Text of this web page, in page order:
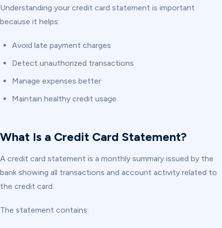
Understanding your credit card statement is important
because it helps:
Avoid late payment charges
Detect unauthorized transactions
Manage expenses better
Maintain healthy credit usage
What Is a Credit Card Statement?
A credit card statement is a monthly summary issued by the
bank showing all transactions and account activity related to
the credit card.
The statement contains: